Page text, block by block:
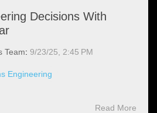
Decisions With
Team: 9/23/25, 2:45 PM
Engineering
Read More